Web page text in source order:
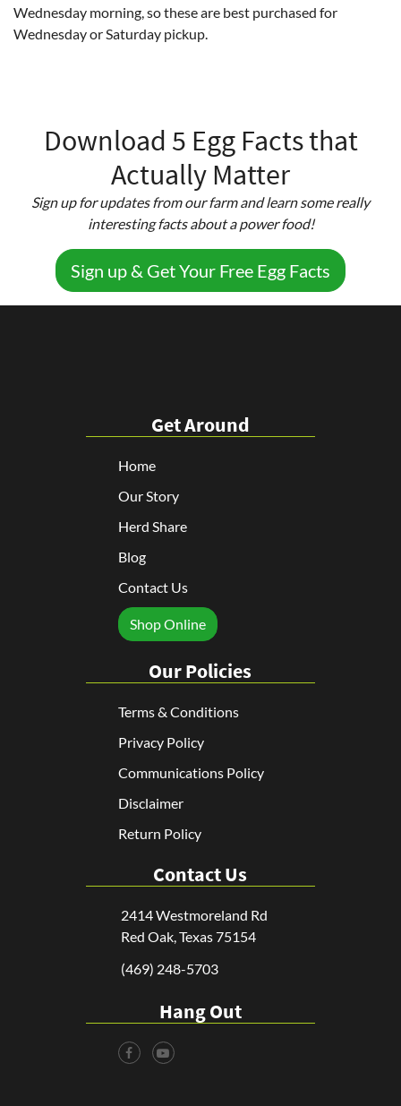
Wednesday morning, so these are best purchased for
Wednesday or Saturday pickup.
Download 5 Egg Facts that
Actually Matter
Sign up for updates from our farm and learn some really
interesting facts about a power food!
Sign up & Get Your Free Egg Facts
Get Around
Home
Our Story
Herd Share
Blog
Contact Us
Shop Online
Our Policies
Terms & Conditions
Privacy Policy
Communications Policy
Disclaimer
Return Policy
Contact Us
2414 Westmoreland Rd
Red Oak, Texas 75154
(469) 248-5703
Hang Out